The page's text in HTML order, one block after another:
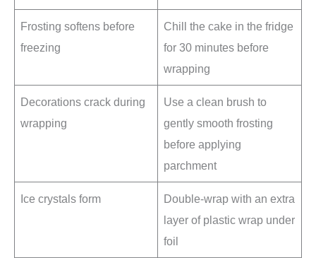
Frosting softens before
freezing
Chill the cake in the fridge
for 30 minutes before
wrapping
Decorations crack during
wrapping
Use a clean brush to
gently smooth frosting
before applying
parchment
Ice crystals form
Double-wrap with an extra
layer of plastic wrap under
foil